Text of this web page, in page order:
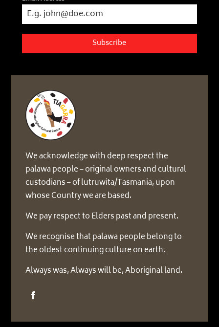
Subscribe
We acknowledge with deep respect the
palawa people – original owners and cultural
custodians – of lutruwita/Tasmania, upon
whose Country we are based.
We pay respect to Elders past and present.
We recognise that palawa people belong to
the oldest continuing culture on earth.
Always was, Always will be, Aboriginal land.